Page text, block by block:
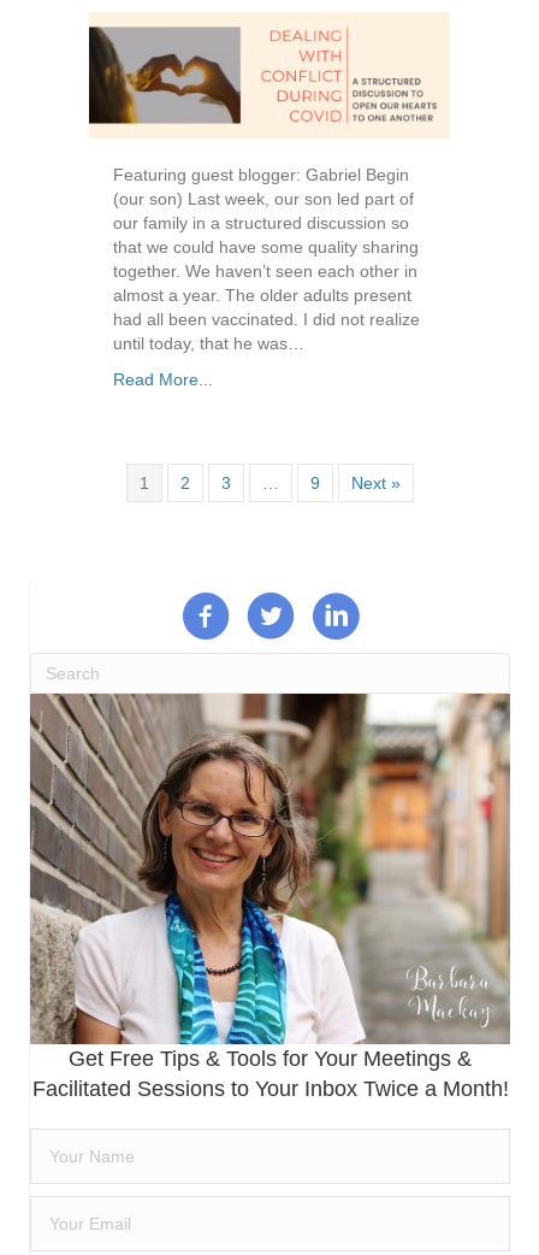
Featuring guest blogger: Gabriel Begin
(our son) Last week, our son led part of
our family in a structured discussion so
that we could have some quality sharing
together. We haven’t seen each other in
almost a year. The older adults present
had all been vaccinated. I did not realize
until today, that he was…
Read More...
1 2 3 9 Next »
Get Free Tips & Tools for Your Meetings &
Facilitated Sessions to Your Inbox Twice a Month!